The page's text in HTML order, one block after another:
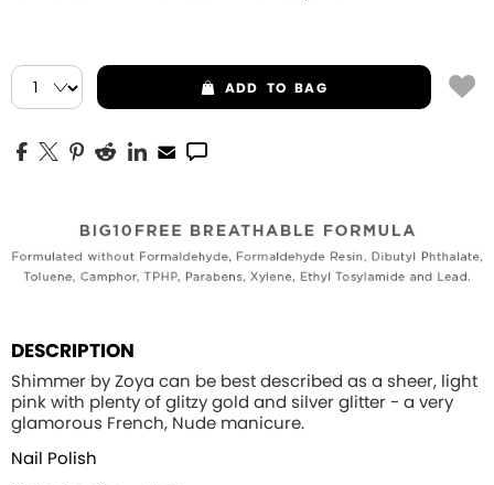
ADD TO BAG
DESCRIPTION
Shimmer by Zoya can be best described as a sheer, light
pink with plenty of glitzy gold and silver glitter - a very
glamorous French, Nude manicure.
Nail Polish